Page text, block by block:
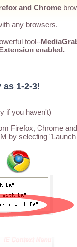
and Chrome
any browsers.
tool--
enabled.
as 1-2-3!
if you haven't)
Firefox, Chrome
by selecting